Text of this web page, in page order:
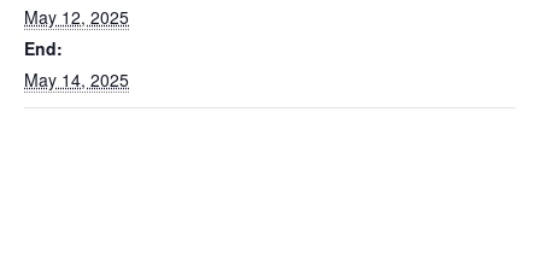
May 12, 2025
End:
May 14, 2025